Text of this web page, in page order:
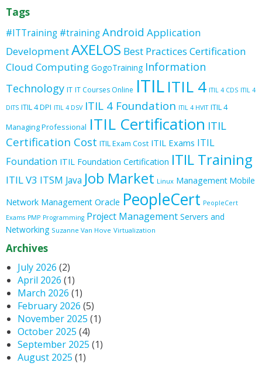
Tags
#ITTraining #trainingAndroid Application
DevelopmentAXELOS Best Practices Certification
Cloud Computing GogoTraining Information
Technology IT IT Courses Online ITILITIL 4 ITIL 4 CDS ITIL 4
DITS ITIL 4 DPI ITIL 4 DSV ITIL 4 Foundation ITIL 4 HVIT ITIL 4
Managing Professional ITIL Certification ITIL
Certification Cost ITIL Exam Cost ITIL Exams ITIL
Foundation ITIL Foundation Certification ITIL Training
ITIL V3 ITSM Java Job Market Linux Management Mobile
Network Management Oracle PeopleCert PeopleCert
Exams PMP Programming Project Management Servers and
Networking Suzanne Van Hove Virtualization
Archives
July 2026 (2)
April 2026 (1)
March 2026 (1)
February 2026 (5)
November 2025 (1)
October 2025 (4)
September 2025 (1)
August 2025 (1)